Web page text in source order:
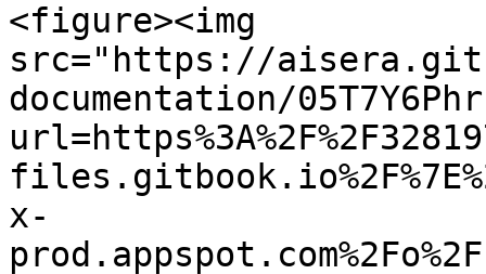
<figure><img
src="https://
documentation/
x-